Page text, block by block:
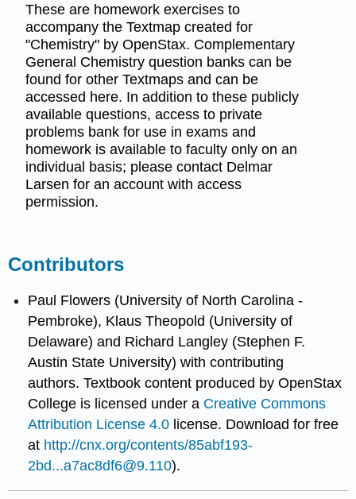
These are homework exercises to
accompany the Textmap created for
"Chemistry" by OpenStax. Complementary
General Chemistry question banks can be
found for other Textmaps and can be
accessed here. In addition to these publicly
available questions, access to private
problems bank for use in exams and
homework is available to faculty only on an
individual basis; please contact Delmar
Larsen for an account with access
permission.
Contributors
Paul Flowers (University of North Carolina -
Pembroke), Klaus Theopold (University of
Delaware) and Richard Langley (Stephen F.
Austin State University) with contributing
authors.Textbook content produced byOpenStax
College is licensed under a Creative Commons
Attribution License 4.0 license. Download for free
at http://cnx.org/contents/85abf193-
2bd...a7ac8df6@9.110).